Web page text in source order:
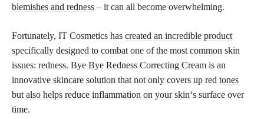
blemishes and redness – it can all become overwhelming.
Fortunately, IT Cosmetics has created an incredible product
specifically designed to combat one of the most common skin
issues: redness. Bye Bye Redness Correcting Cream is an
innovative skincare solution that not only covers up red tones
but also helps reduce inflammation on your skin‘s surface over
time.